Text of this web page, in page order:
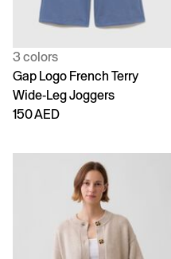
3 colors
Gap Logo French Terry
Wide-Leg Joggers
150 AED